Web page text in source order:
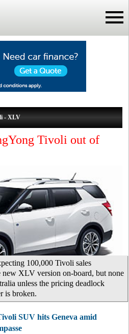
- XLV
Tivoli out of
100,000 Tivoli sales
XLV version on-board, but none
unless the pricing deadlock
is broken.
SUV hits Geneva amid